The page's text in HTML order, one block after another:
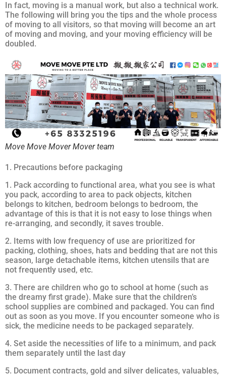
In fact, moving is a manual work, but also a technical work.
The following will bring you the tips and the whole process
of moving to all visitors, so that moving will become an art
of moving and moving, and your moving efficiency will be
doubled.
Move Move Mover Mover team
1. Precautions before packaging
1. Pack according to functional area, what you see is what
you pack, according to area to pack objects, kitchen
belongs to kitchen, bedroom belongs to bedroom, the
advantage of this is that it is not easy to lose things when
re-arranging, and secondly, it saves trouble.
2. Items with low frequency of use are prioritized for
packing, clothing, shoes, hats and bedding that are not this
season, large detachable items, kitchen utensils that are
not frequently used, etc.
3. There are children who go to school at home (such as
the dreamy first grade). Make sure that the children’s
school supplies are combined and packaged. You can find
out as soon as you move. If you encounter someone who is
sick, the medicine needs to be packaged separately.
4. Set aside the necessities of life to a minimum, and pack
them separately until the last day
5. Document contracts, gold and silver delicates, valuables,